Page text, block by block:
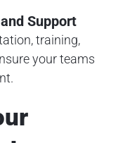
Support
training,
your teams